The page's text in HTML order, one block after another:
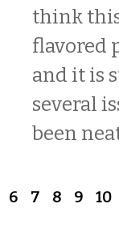
think
flavored
and it is
several
been
6 7 8 9 10